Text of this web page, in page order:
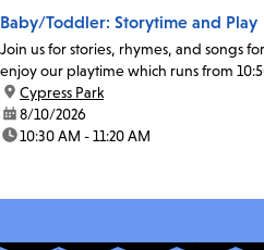
Baby/Toddler: Storytime and Play
Join us for stories, rhymes, and songs
enjoy our playtime which runs from
location:
Cypress Park
date:8/10/2026
time:10:30 AM - 11:20 AM